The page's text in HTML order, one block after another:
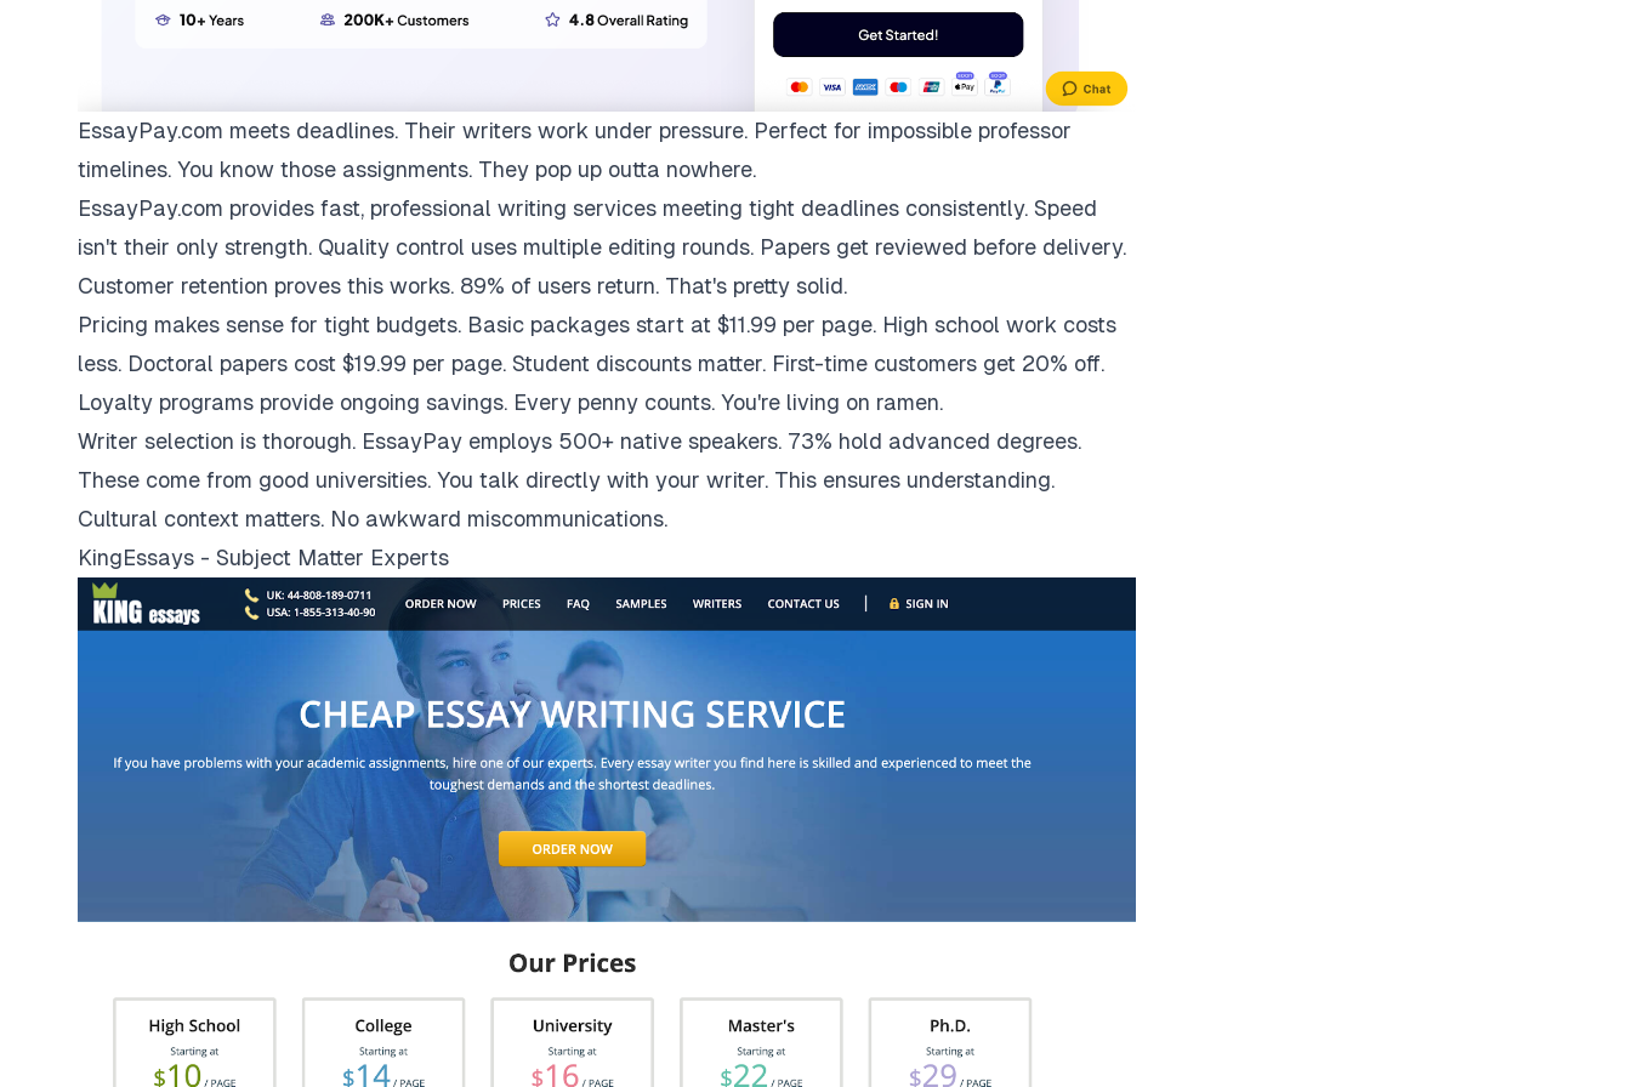
EssayPay.com meets deadlines. Their writers work under pressure. Perfect for impossible professor
timelines. You know those assignments. They pop up outta nowhere.
EssayPay.com provides fast, professional writing services meeting tight deadlines consistently. Speed
isn't their only strength. Quality control uses multiple editing rounds. Papers get reviewed before delivery.
Customer retention proves this works. 89% of users return. That's pretty solid.
Pricing makes sense for tight budgets. Basic packages start at $11.99 per page. High school work costs
less. Doctoral papers cost $19.99 per page. Student discounts matter. First-time customers get 20% off.
Loyalty programs provide ongoing savings. Every penny counts. You're living on ramen.
Writer selection is thorough. EssayPay employs 500+ native speakers. 73% hold advanced degrees.
These come from good universities. You talk directly with your writer. This ensures understanding.
Cultural context matters. No awkward miscommunications.
KingEssays - Subject Matter Experts